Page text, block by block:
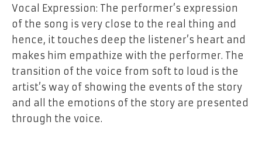
Vocal Expression: The performer’s expression
of the song is very close to the real thing and
hence, it touches deep the listener’s heart and
makes him empathize with the performer. The
transition of the voice from soft to loud is the
artist’s way of showing the events of the story
and all the emotions of the story are presented
through the voice.